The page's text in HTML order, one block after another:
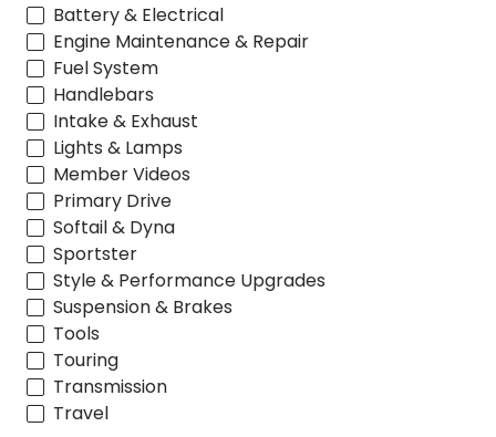
Battery & Electrical
Engine Maintenance & Repair
Fuel System
Handlebars
Intake & Exhaust
Lights & Lamps
Member Videos
Primary Drive
Softail & Dyna
Sportster
Style & Performance Upgrades
Suspension & Brakes
Tools
Touring
Transmission
Travel